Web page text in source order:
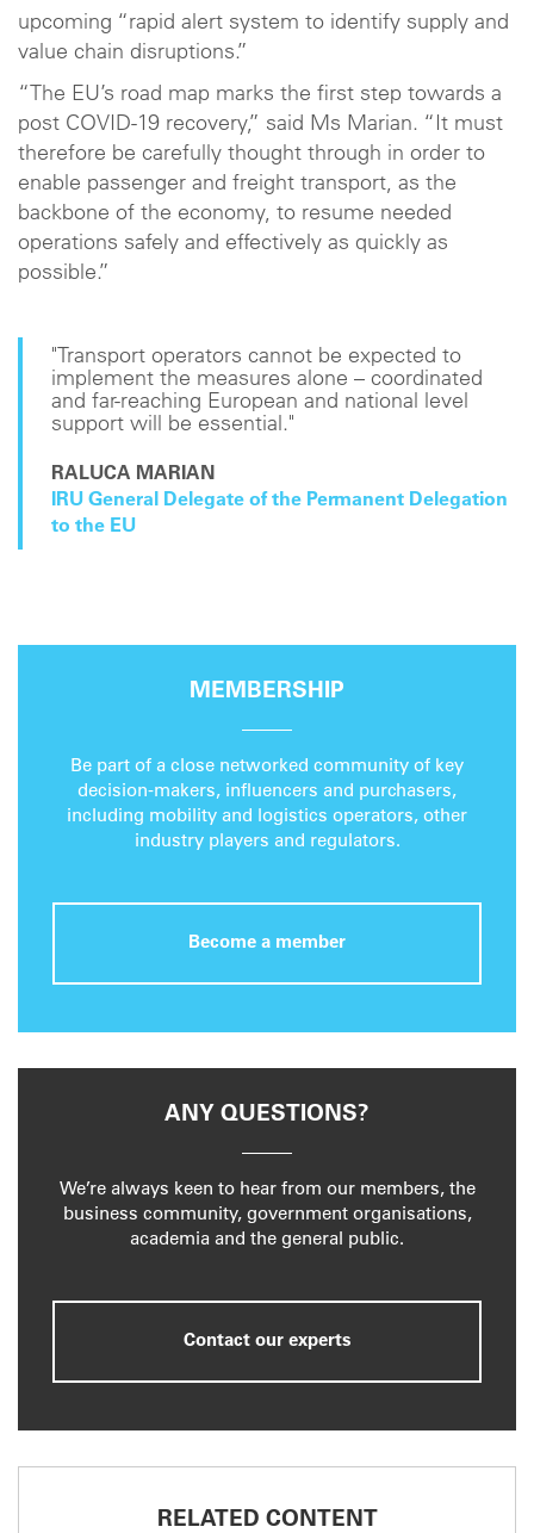
upcoming “rapid alert system to identify supply and
value chain disruptions.”
“The EU’s road map marks the first step towards a
post COVID-19 recovery,” said Ms Marian. “It must
therefore be carefully thought through in order to
enable passenger and freight transport, as the
backbone of the economy, to resume needed
operations safely and effectively as quickly as
possible.”
"Transport operators cannot be expected to
implement the measures alone – coordinated
and far-reaching European and national level
support will be essential."
RALUCA MARIAN
IRU General Delegate of the Permanent Delegation
to the EU
MEMBERSHIP
Be part of a close networked community of key
decision-makers, influencers and purchasers,
including mobility and logistics operators, other
industry players and regulators.
Become a member
ANY QUESTIONS?
We’re always keen to hear from our members, the
business community, government organisations,
academia and the general public.
Contact our experts
RELATED CONTENT